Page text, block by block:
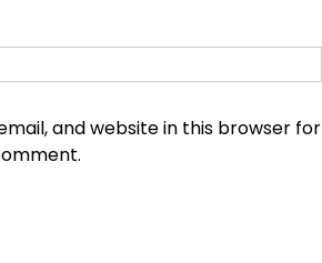
and website in this browser for